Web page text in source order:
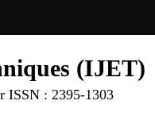
(IJET)
ISSN : 2395-1303